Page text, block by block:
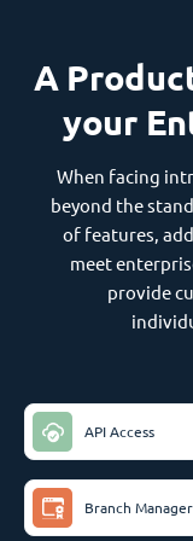
A
your
When facing
beyond the
of features,
meet
provide
API Access
Branch Manager